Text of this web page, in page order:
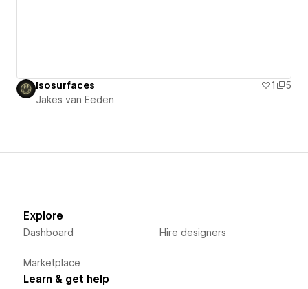
Isosurfaces 1
5
Jakes van Eeden
Explore
Dashboard
Marketplace
Hire designers
Learn & get help